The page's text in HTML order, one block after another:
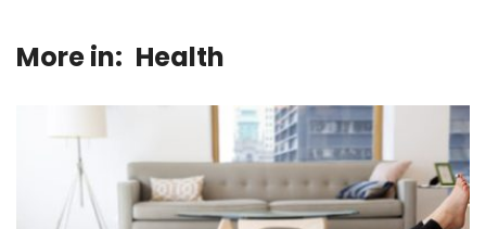
More in: Health